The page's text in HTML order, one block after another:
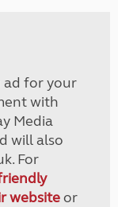
ad for your
with
Media
will also
For
websiteor